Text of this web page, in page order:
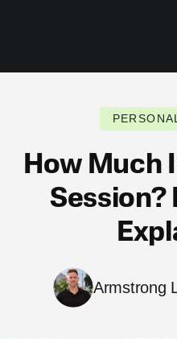
How Much
Session?
Armstrong